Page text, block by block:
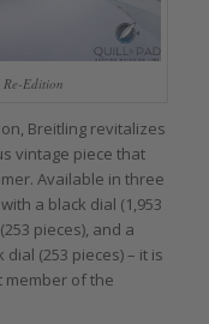
Edition
Breitling revitalizes
vintage piece that
Available in three
a black dial (1,953
pieces), and a
(253 pieces) – it is
member of the